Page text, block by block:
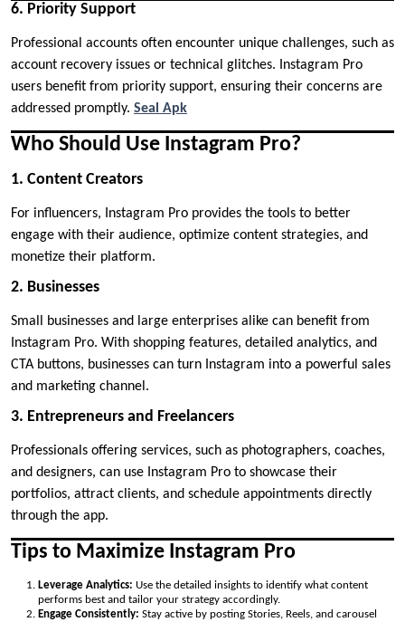
6. Priority Support
Professional accounts often encounter unique challenges, such as
account recovery issues or technical glitches. Instagram Pro
users benefit from priority support, ensuring their concerns are
addressed promptly. Seal Apk
Who Should Use Instagram Pro?
1. Content Creators
For influencers, Instagram Pro provides the tools to better
engage with their audience, optimize content strategies, and
monetize their platform.
2. Businesses
Small businesses and large enterprises alike can benefit from
Instagram Pro. With shopping features, detailed analytics, and
CTA buttons, businesses can turn Instagram into a powerful sales
and marketing channel.
3. Entrepreneurs and Freelancers
Professionals offering services, such as photographers, coaches,
and designers, can use Instagram Pro to showcase their
portfolios, attract clients, and schedule appointments directly
through the app.
Tips to Maximize Instagram Pro
Leverage Analytics: Use the detailed insights to identify what content
performs best and tailor your strategy accordingly.
Engage Consistently: Stay active by posting Stories, Reels, and carousel